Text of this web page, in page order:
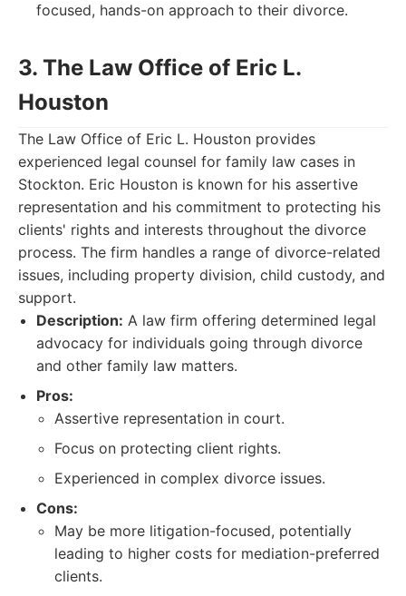
focused, hands-on approach to their divorce.
3. The Law Office of Eric L.
Houston
The Law Office of Eric L. Houston provides
experienced legal counsel for family law cases in
Stockton. Eric Houston is known for his assertive
representation and his commitment to protecting his
clients' rights and interests throughout the divorce
process. The firm handles a range of divorce-related
issues, including property division, child custody, and
support.
Description: A law firm offering determined legal
advocacy for individuals going through divorce
and other family law matters.
Pros:
Assertive representation in court.
Focus on protecting client rights.
Experienced in complex divorce issues.
Cons:
May be more litigation-focused, potentially
leading to higher costs for mediation-preferred
clients.